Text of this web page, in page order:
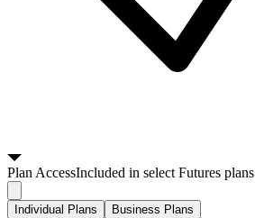
PlanAccessIncluded in select Futures plans
Individual Plans Business Plans